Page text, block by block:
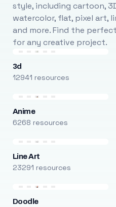
style, including cartoon,
watercolor, flat, pixel art,
and more. Find the
for any creative project.
3d
12941 resources
Anime
6268 resources
Line Art
23291 resources
Doodle